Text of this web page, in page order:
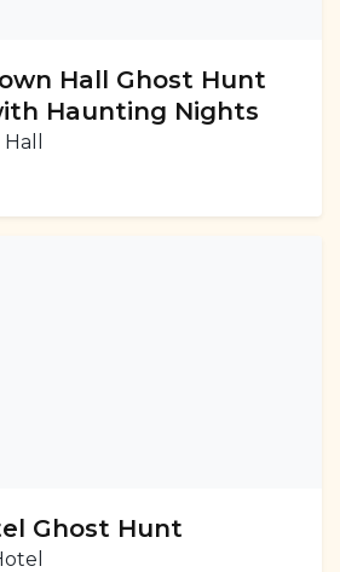
Hall Ghost Hunt
Haunting Nights
Ghost Hunt